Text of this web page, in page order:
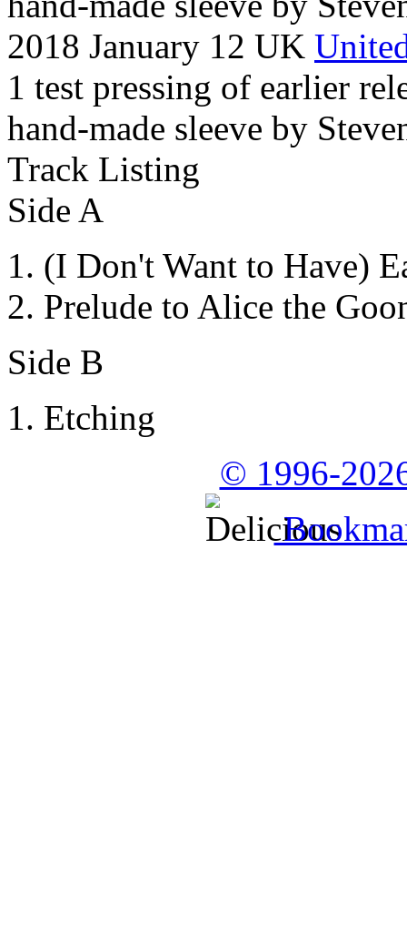
2018 January 12 UK
1 test pressing of earlier
hand-made sleeve by
Track Listing
Side A
(I Don't Want to Have)
Prelude to Alice the
Side B
Etching
© 1996-